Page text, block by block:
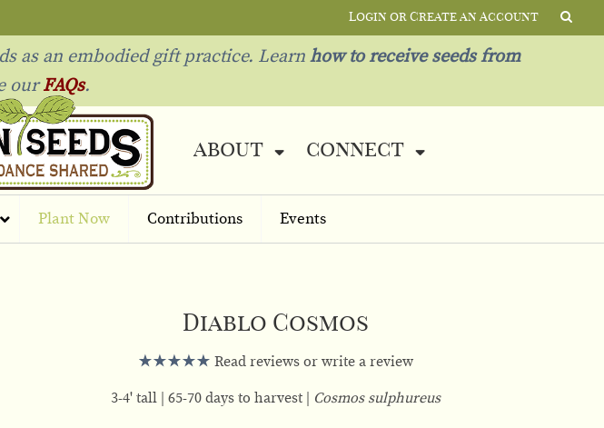
Login or Create an Account
as an embodied gift practice. Learn how to receive seeds from
ourFAQs.
about connect
Plant Now Contributions Events
Diablo Cosmos
Read reviews or write a review
3-4' tall 65-70 days to harvest Cosmos sulphureus